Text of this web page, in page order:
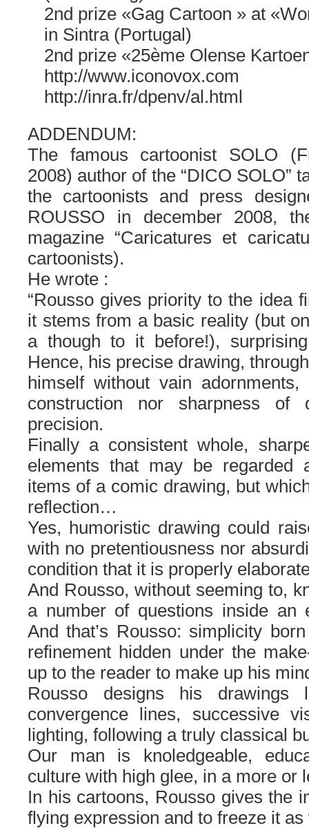
2nd prize «Gag Cartoon » at
in Sintra (Portugal)
2nd prize «25ème Olense
http://www.iconovox.com
http://inra.fr/dpenv/al.html
ADDENDUM:
The famous cartoonist SOLO
2008) author of the “DICO SOLO”
the cartoonists and press
ROUSSO in december 2008,
magazine “Caricatures et
cartoonists).
He wrote :
“Rousso gives priority to the idea
it stems from a basic reality (but
a though to it before!),
Hence, his precise drawing,
himself without vain
construction nor sharpness of
precision.
Finally a consistent whole,
elements that may be regarded
items of a comic drawing, but
reflection…
Yes, humoristic drawing could
with no pretentiousness nor
condition that it is properly
And Rousso, without seeming to,
a number of questions inside an
And that’s Rousso: simplicity
refinement hidden under the
up to the reader to make up his
Rousso designs his drawings
convergence lines, successive
lighting, following a truly classical
Our man is knoledgeable,
culture with high glee, in a more
In his cartoons, Rousso gives the
flying expression and to freeze it